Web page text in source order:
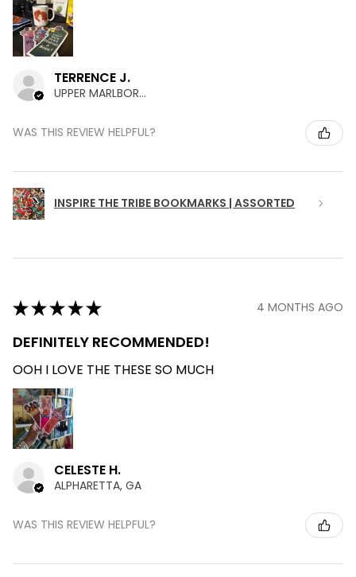
TERRENCE J.
UPPER MARLBORO , MD
WAS THIS REVIEW HELPFUL?
INSPIRE THE TRIBE BOOKMARKS | ASSORTED
★★★★★ 4 MONTHS AGO
DEFINITELY RECOMMENDED!
OOH I LOVE THE THESE SO MUCH
CELESTE H.
ALPHARETTA, GA
WAS THIS REVIEW HELPFUL?